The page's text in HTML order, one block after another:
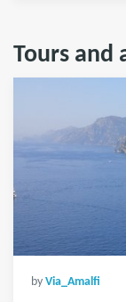
Tours and
by Via_Amalfi